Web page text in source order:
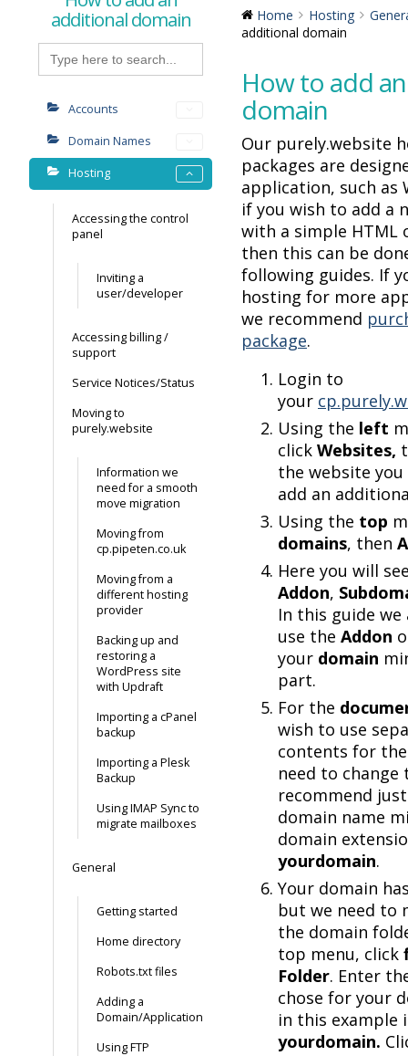
additional domain
Search
for:
Accounts
Domain Names
Hosting
Accessing the control
panel
Inviting a
user/developer
Accessing billing /
support
Service Notices/Status
Moving to
purely.website
Information we
need for a smooth
move migration
Moving from
cp.pipeten.co.uk
Moving from a
different hosting
provider
Backing up and
restoring a
WordPress site
with Updraft
Importing a cPanel
backup
Importing a Plesk
Backup
Using IMAP Sync to
migrate mailboxes
General
Getting started
Home directory
Robots.txt files
Adding a
Domain/Application
Using FTP
Home Hosting
additional domain
How to add
domain
Our purely.website
packages are
application, such as
if you wish to add a
with a simple HTML
then this can be
following guides. If
hosting for more
we recommend
package.
Login to
your
Using the left
click Websites,
the website
add an
Using the top
domains, then
Here you will
Addon,
In this guide
use the Addon
your domain
part.
For the
wish to use
contents for
need to change
recommend
domain name
domain
yourdomain.
Your domain
but we need to
the domain
top menu, click
Folder. Enter
chose for your
in this example
yourdomain.